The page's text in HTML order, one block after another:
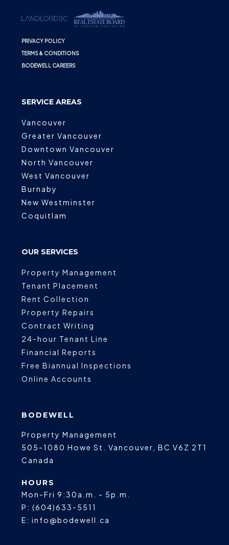
PRIVACY POLICY
TERMS & CONDITIONS
BODEWELL CAREERS
SERVICE AREAS
Vancouver
Greater Vancouver
Downtown Vancouver
North Vancouver
West Vancouver
Burnaby
New Westminster
Coquitlam
OUR SERVICES
Property Management
Tenant Placement
Rent Collection
Property Repairs
Contract Writing
24-hour Tenant Line
Financial Reports
Free Biannual Inspections
Online Accounts
BODEWELL
Property Management
505-1080 Howe St.
Vancouver BC V6Z 2T1
Canada
HOURS
Mon-Fri 9:30a.m. - 5p.m.
P: (604)633-5511
E: info@bodewell.ca